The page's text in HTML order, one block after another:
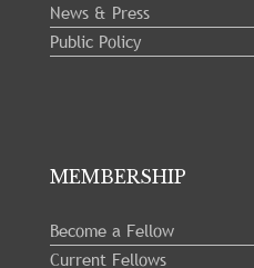
News & Press
Public Policy
MEMBERSHIP
Become a Fellow
Current Fellows